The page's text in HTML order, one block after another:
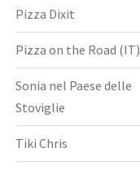
Pizza Dixit
Pizza on the Road (IT)
Sonia nel Paese delle
Stoviglie
Tiki Chris